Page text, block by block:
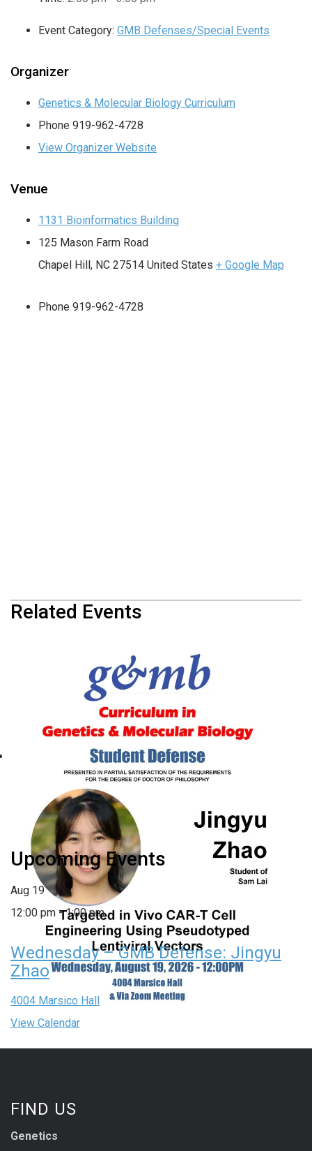
Event Category: GMB Defenses/Special Events
Organizer
Genetics & Molecular Biology Curriculum
Phone 919-962-4728
View Organizer Website
Venue
1131 Bioinformatics Building
125 Mason Farm Road
Chapel Hill , NC 27514 United States + Google Map
Phone 919-962-4728
Related Events
Wednesday – GMB Defense:
Jingyu Zhao
August 19 @ 12:00 pm-1:00 pm
Monday – UNC
Department of Genetics
Faculty Meeting: June 2025
Monday – BCB Student
Defense: Yuriko Harigaya
Upcoming Events
Aug 19
12:00 pm -1:00 pm
Wednesday – GMB Defense: Jingyu
Zhao
4004 Marsico Hall
View Calendar
FIND US
Genetics